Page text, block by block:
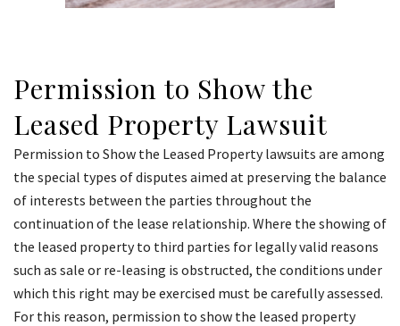
Permission to Show the
Leased Property Lawsuit
Permission to Show the Leased Property lawsuits are among
the special types of disputes aimed at preserving the balance
of interests between the parties throughout the
continuation of the lease relationship. Where the showing of
the leased property to third parties for legally valid reasons
such as sale or re-leasing is obstructed, the conditions under
which this right may be exercised must be carefully assessed.
For this reason, permission to show the leased property